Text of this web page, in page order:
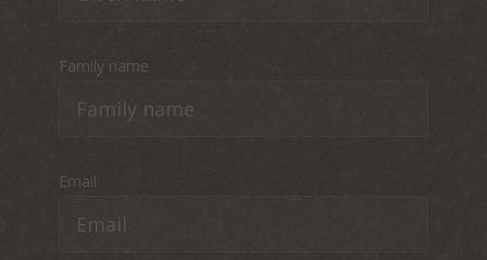
Family name
Email